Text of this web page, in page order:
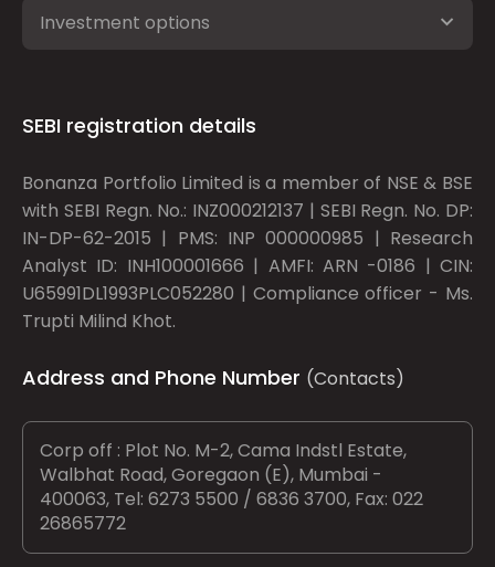
Investment options
SEBI registration details
Bonanza Portfolio Limited is a member of NSE & BSE
with SEBI Regn. No.: INZ000212137 | SEBI Regn. No. DP:
IN-DP-62-2015 | PMS: INP 000000985 | Research
Analyst ID: INH100001666 | AMFI: ARN -0186 | CIN:
U65991DL1993PLC052280 | Compliance officer - Ms.
Trupti Milind Khot.
Address and Phone Number (Contacts)
Corp off : Plot No. M-2, Cama Indstl Estate,
Walbhat Road, Goregaon (E), Mumbai -
400063, Tel: 6273 5500 / 6836 3700, Fax: 022
26865772